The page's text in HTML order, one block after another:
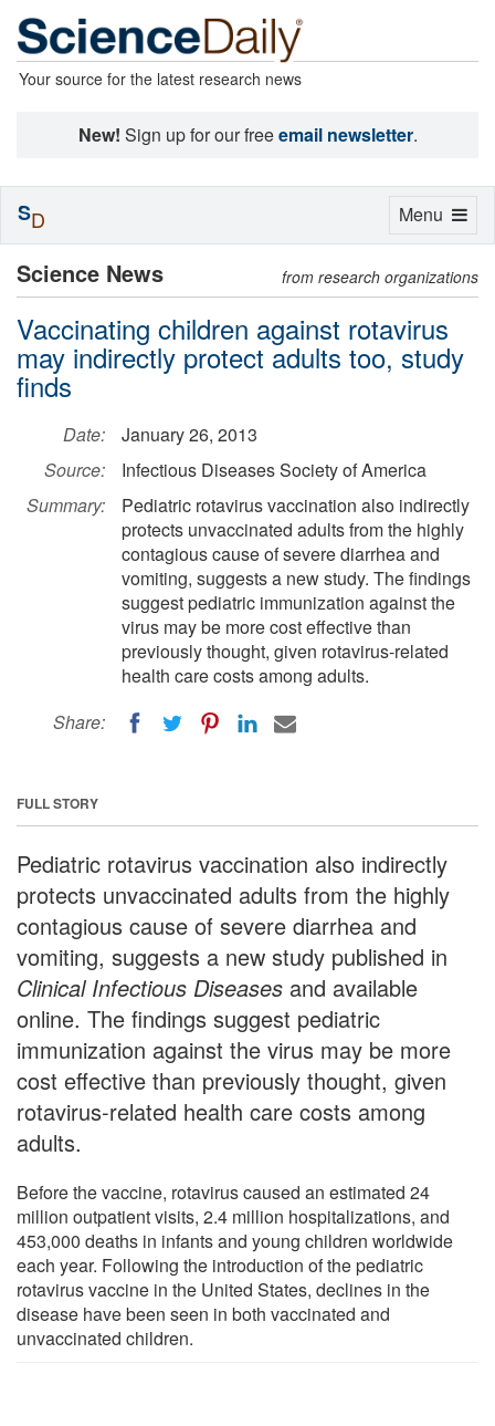
Your source for the latest research news
New! Sign up for our freeemail newsletter.
Science News from research organizations
Vaccinating children against rotavirus
may indirectly protect adults too, study
finds
Date:
January 26, 2013
Source:
Infectious Diseases Society of America
Summary:
Pediatric rotavirus vaccination also indirectly
protects unvaccinated adults from the highly
contagious cause of severe diarrhea and
vomiting, suggests a new study. The findings
suggest pediatric immunization against the
virus may be more cost effective than
previously thought, given rotavirus-related
health care costs among adults.
Share:
FULL STORY
Pediatric rotavirus vaccination also indirectly
protects unvaccinated adults from the highly
contagious cause of severe diarrhea and
vomiting, suggests a new study published in
Clinical Infectious Diseases and available
online. The findings suggest pediatric
immunization against the virus may be more
cost effective than previously thought, given
rotavirus-related health care costs among
adults.
Before the vaccine, rotavirus caused an estimated 24
million outpatient visits, 2.4 million hospitalizations, and
453,000 deaths in infants and young children worldwide
each year. Following the introduction of the pediatric
rotavirus vaccine in the United States, declines in the
disease have been seen in both vaccinated and
unvaccinated children.
Toggle
Menu
SD